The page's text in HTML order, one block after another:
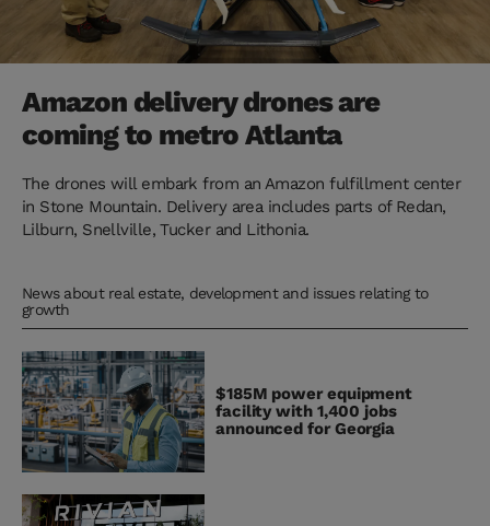
Amazon delivery drones are
coming to metro Atlanta
The drones will embark from an Amazon fulfillment center
in Stone Mountain. Delivery area includes parts of Redan,
Lilburn, Snellville, Tucker and Lithonia.
News about real estate, development and issues relating to
growth
$185M power equipment
facility with 1,400 jobs
announced for Georgia